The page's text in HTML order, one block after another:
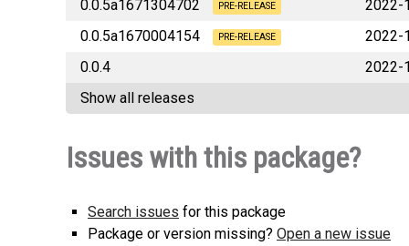
lbrlabs_pulumi_launchdarkly-
0.0.5a1671304702 PRE-RELEASE
2022-
lbrlabs_pulumi_launchdarkly-
0.0.5a1670004154 PRE-RELEASE
2022-
lbrlabs_pulumi_launchdarkly-
0.0.4
2022-
Show all releases
Issues with this package?
Search issues for this package
Package or version missing? Open a new issue